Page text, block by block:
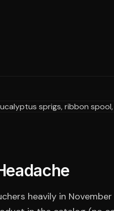
heavily in November